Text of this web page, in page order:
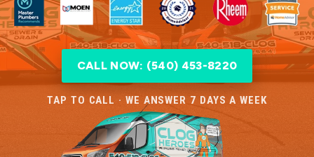
CALL NOW: (540) 453-8220
TAP TO CALL · WE ANSWER 7 DAYS A WEEK